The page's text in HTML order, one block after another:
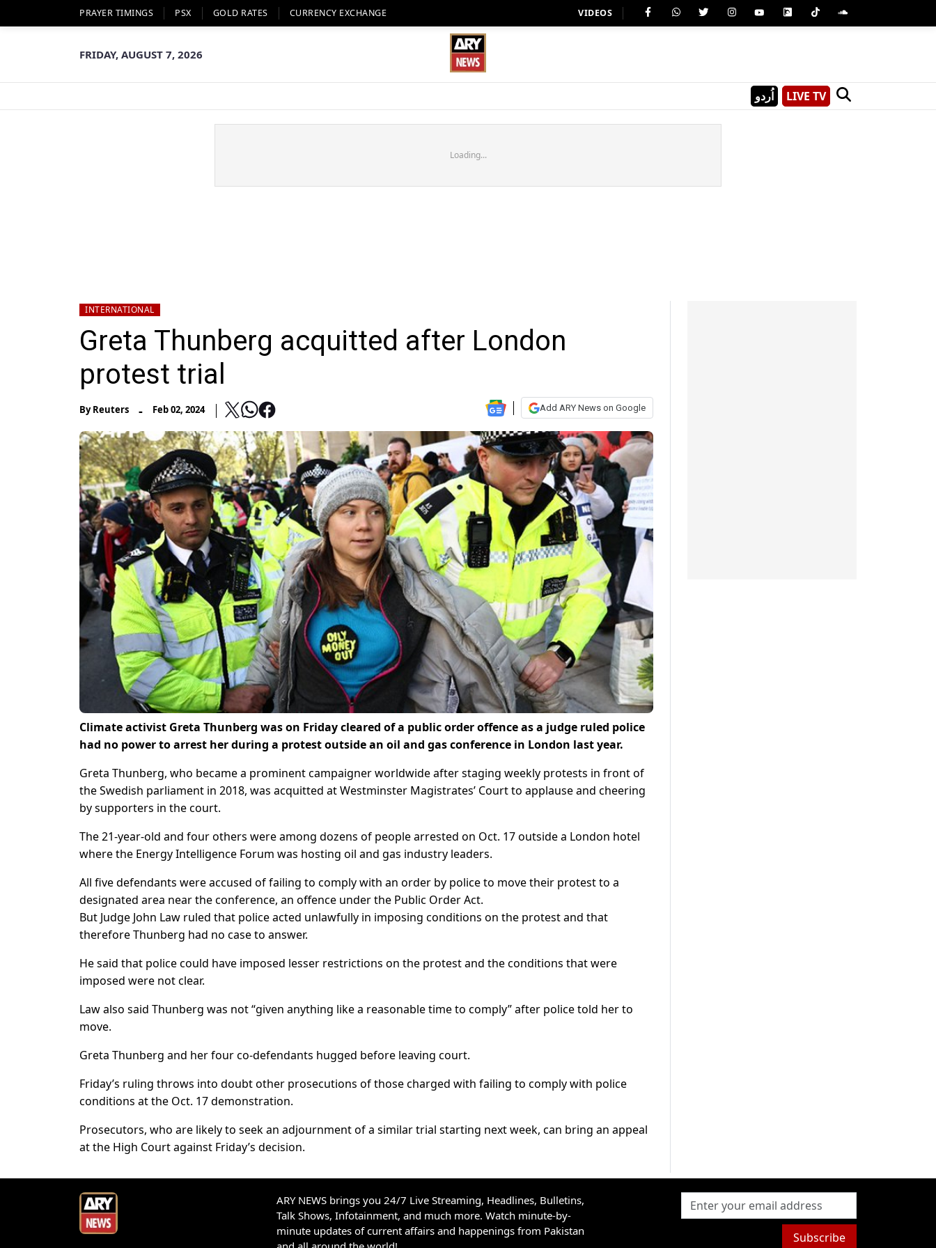
PRAYER TIMINGS PSX GOLD RATES CURRENCY EXCHANGE VIDEOS
FRIDAY, AUGUST 7, 2026
اُردو LIVE TV
Loading...
INTERNATIONAL
Greta Thunberg acquitted after London
protest trial
ByReuters - Feb 02, 2024 Add ARY News on Google
Climate activist Greta Thunberg was on Friday cleared of a public order offence as a judge ruled police
had no power to arrest her during a protest outside an oil and gas conference in London last year.
Greta Thunberg, who became a prominent campaigner worldwide after staging weekly protests in front of
the Swedish parliament in 2018, was acquitted at Westminster Magistrates’ Court to applause and cheering
by supporters in the court.
The 21-year-old and four others were among dozens of people arrested on Oct. 17 outside a London hotel
where the Energy Intelligence Forum was hosting oil and gas industry leaders.
All five defendants were accused of failing to comply with an order by police to move their protest to a
designated area near the conference, an offence under the Public Order Act.
But Judge John Law ruled that police acted unlawfully in imposing conditions on the protest and that
therefore Thunberg had no case to answer.
He said that police could have imposed lesser restrictions on the protest and the conditions that were
imposed were not clear.
Law also said Thunberg was not “given anything like a reasonable time to comply” after police told her to
move.
Greta Thunberg and her four co-defendants hugged before leaving court.
Friday’s ruling throws into doubt other prosecutions of those charged with failing to comply with police
conditions at the Oct. 17 demonstration.
Prosecutors, who are likely to seek an adjournment of a similar trial starting next week, can bring an appeal
at the High Court against Friday’s decision.
ARY NEWS brings you 24/7 Live Streaming, Headlines, Bulletins,
Talk Shows, Infotainment, and much more. Watch minute-by-
minute updates of current affairs and happenings from Pakistan
Subscribe